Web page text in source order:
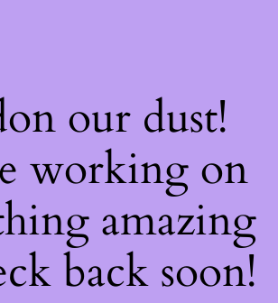
our dust!
working on
amazing
back soon!